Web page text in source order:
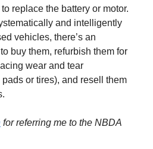
replace the battery or motor.
and intelligently
vehicles, there’s an
buy them, refurbish them for
wear and tear
or tires), and resell them
for referring me to the NBDA